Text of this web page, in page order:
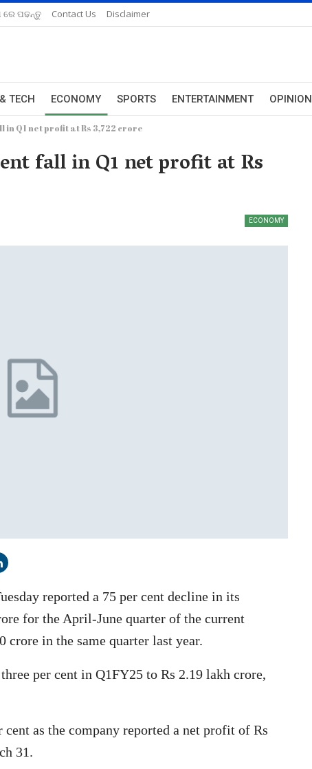
ପଢନ୍ତୁ Contact Us Disclaimer
TECH ECONOMY SPORTS ENTERTAINMENT OPINION
in Q1 net profit at Rs 3,722 crore
fall in Q1 net profit at Rs
ECONOMY
reported a 75 per cent decline in its
for the April-June quarter of the current
crore in the same quarter last year.
per cent in Q1FY25 to Rs 2.19 lakh crore,
as the company reported a net profit of Rs
31.